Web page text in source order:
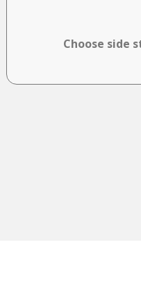
Choose side